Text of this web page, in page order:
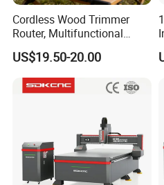
Cordless Wood Trimmer
Router, Multifunctional
Woodworking Grooving &
Engraving Machine,
Compatible with Makita
Lithium-Ion Batteries
US$19.50-20.00